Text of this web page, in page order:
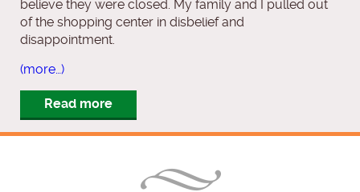
believe they were closed. My family and I pulled out
of the shopping center in disbelief and
disappointment.
(more…)
Read more